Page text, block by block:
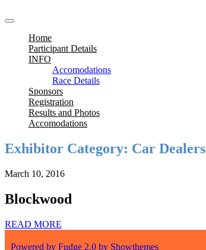
Home
Participant Details
INFO
Accomodations
Race Details
Sponsors
Registration
Results and Photos
Accomodations
Exhibitor Category: Car Dealers
March 10, 2016
Blockwood
READ MORE
Powered by Fudge 2.0 by Showthemes